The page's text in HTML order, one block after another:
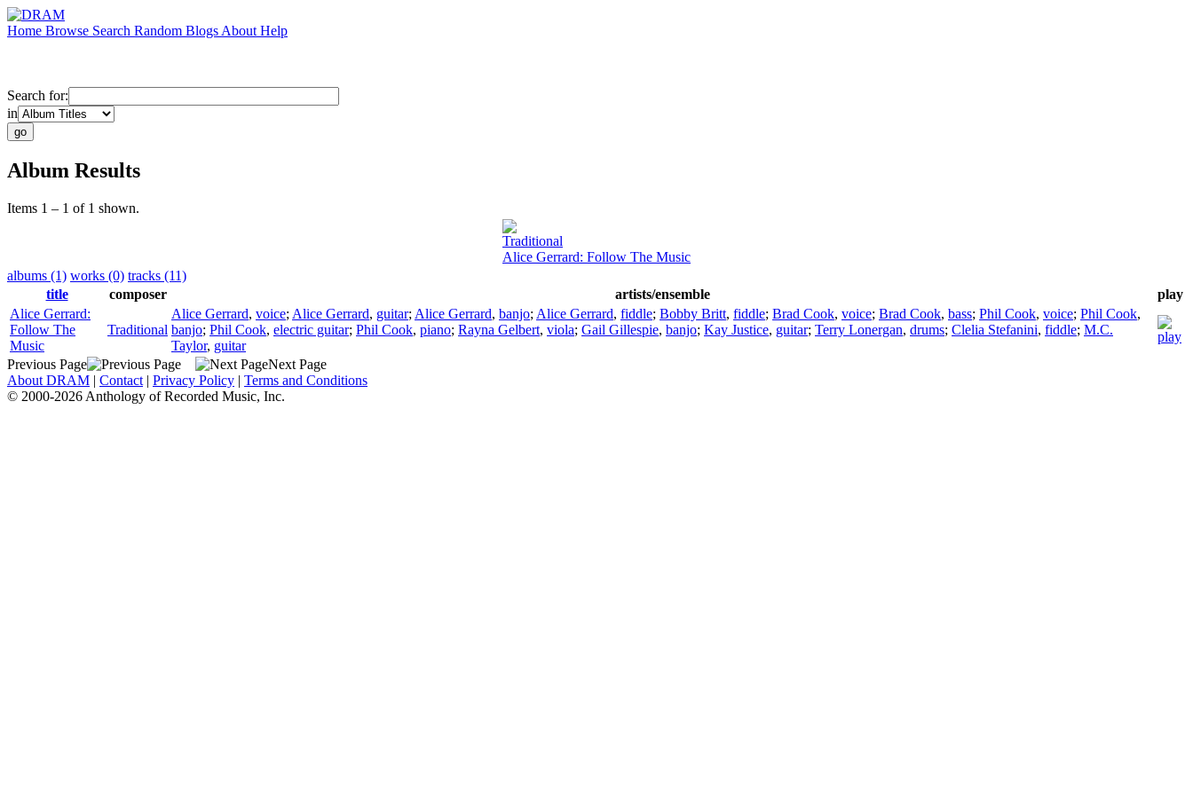
Home Browse Search Random Blogs About Help
Search for:
in
Album Results
Items 1 – 1 of 1 shown.
Traditional
Alice Gerrard: Follow The Music
albums (1) works (0) tracks (11)
title
composer artists/ensemble
play
Alice Gerrard:
Follow The
Music
Traditional
Alice Gerrard, voice; Alice Gerrard, guitar; Alice Gerrard, banjo; Alice Gerrard, fiddle; Bobby Britt, fiddle; Brad Cook, voice; Brad Cook, bass; Phil Cook, voice; Phil Cook,
banjo; Phil Cook, electric guitar; Phil Cook, piano; Rayna Gelbert, viola; Gail Gillespie, banjo; Kay Justice, guitar; Terry Lonergan, drums; Clelia Stefanini, fiddle; M.C.
Taylor, guitar
Previous Page
Next Page
About DRAM | Contact | Privacy Policy | Terms and Conditions
© 2000-2026 Anthology of Recorded Music, Inc.